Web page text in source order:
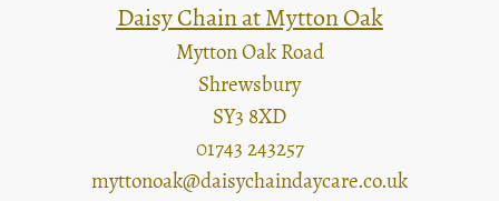
Daisy Chain at Mytton Oak
Mytton Oak Road
Shrewsbury
SY3 8XD
01743 243257
myttonoak@daisychaindaycare.co.uk